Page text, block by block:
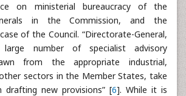
on ministerial bureaucracy of the
in the Commission, and the
of the Council. “Directorate-General,
number of specialist advisory
from the appropriate industrial,
sectors in the Member States, take
new provisions” [6]. While it is